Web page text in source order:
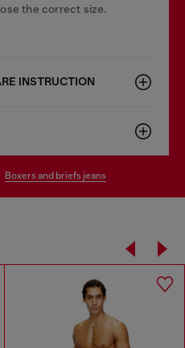
the correct size.
INSTRUCTION
boxers and briefs jeans